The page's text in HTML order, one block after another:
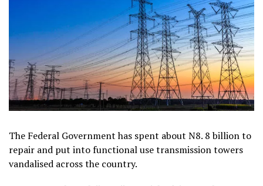
The Federal Government has spent about N8. 8 billion to
repair and put into functional use transmission towers
vandalised across the country.